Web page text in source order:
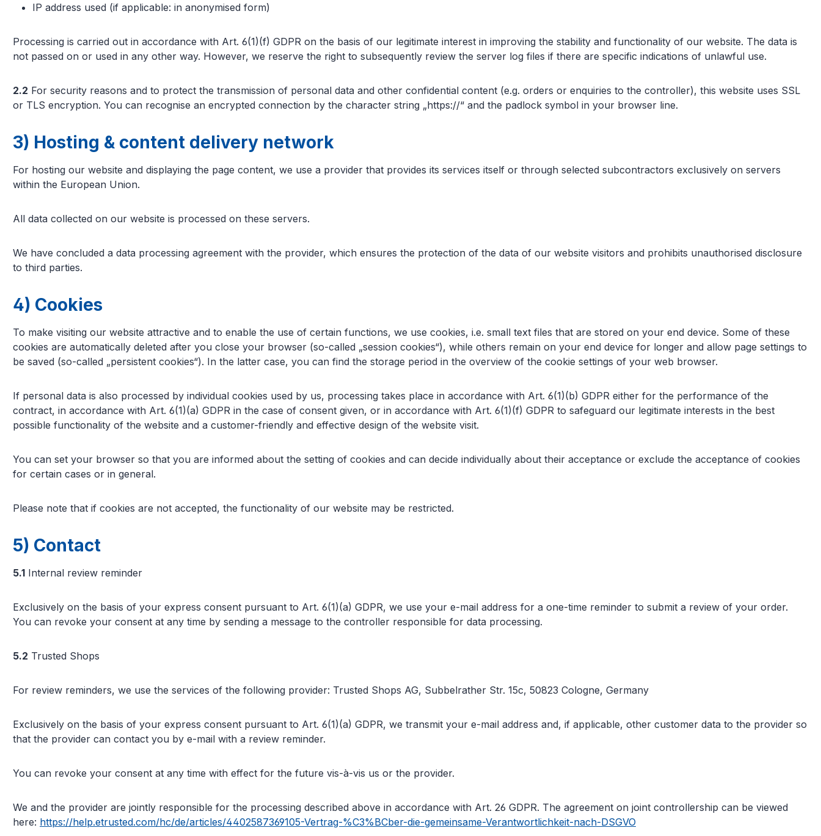
IP address used (if applicable: in anonymised form)
Processing is carried out in accordance with Art. 6(1)(f) GDPR on the basis of our legitimate interest in improving the stability and functionality of our website. The data is
not passed on or used in any other way. However, we reserve the right to subsequently review the server log files if there are specific indications of unlawful use.
2.2 For security reasons and to protect the transmission of personal data and other confidential content (e.g. orders or enquiries to the controller), this website uses SSL
or TLS encryption. You can recognise an encrypted connection by the character string „https://“ and the padlock symbol in your browser line.
3) Hosting & content delivery network
For hosting our website and displaying the page content, we use a provider that provides its services itself or through selected subcontractors exclusively on servers
within the European Union.
All data collected on our website is processed on these servers.
We have concluded a data processing agreement with the provider, which ensures the protection of the data of our website visitors and prohibits unauthorised disclosure
to third parties.
4) Cookies
To make visiting our website attractive and to enable the use of certain functions, we use cookies, i.e. small text files that are stored on your end device. Some of these
cookies are automatically deleted after you close your browser (so-called „session cookies“), while others remain on your end device for longer and allow page settings to
be saved (so-called „persistent cookies“). In the latter case, you can find the storage period in the overview of the cookie settings of your web browser.
If personal data is also processed by individual cookies used by us, processing takes place in accordance with Art. 6(1)(b) GDPR either for the performance of the
contract, in accordance with Art. 6(1)(a) GDPR in the case of consent given, or in accordance with Art. 6(1)(f) GDPR to safeguard our legitimate interests in the best
possible functionality of the website and a customer-friendly and effective design of the website visit.
You can set your browser so that you are informed about the setting of cookies and can decide individually about their acceptance or exclude the acceptance of cookies
for certain cases or in general.
Please note that if cookies are not accepted, the functionality of our website may be restricted.
5) Contact
5.1 Internal review reminder
Exclusively on the basis of your express consent pursuant to Art. 6(1)(a) GDPR, we use your e-mail address for a one-time reminder to submit a review of your order.
You can revoke your consent at any time by sending a message to the controller responsible for data processing.
5.2 Trusted Shops
For review reminders, we use the services of the following provider: Trusted Shops AG, Subbelrather Str. 15c, 50823 Cologne, Germany
Exclusively on the basis of your express consent pursuant to Art. 6(1)(a) GDPR, we transmit your e-mail address and, if applicable, other customer data to the provider so
that the provider can contact you by e-mail with a review reminder.
You can revoke your consent at any time with effect for the future vis-à-vis us or the provider.
We and the provider are jointly responsible for the processing described above in accordance with Art. 26 GDPR. The agreement on joint controllership can be viewed
here: https://help.etrusted.com/hc/de/articles/4402587369105-Vertrag-%C3%BCber-die-gemeinsame-Verantwortlichkeit-nach-DSGVO